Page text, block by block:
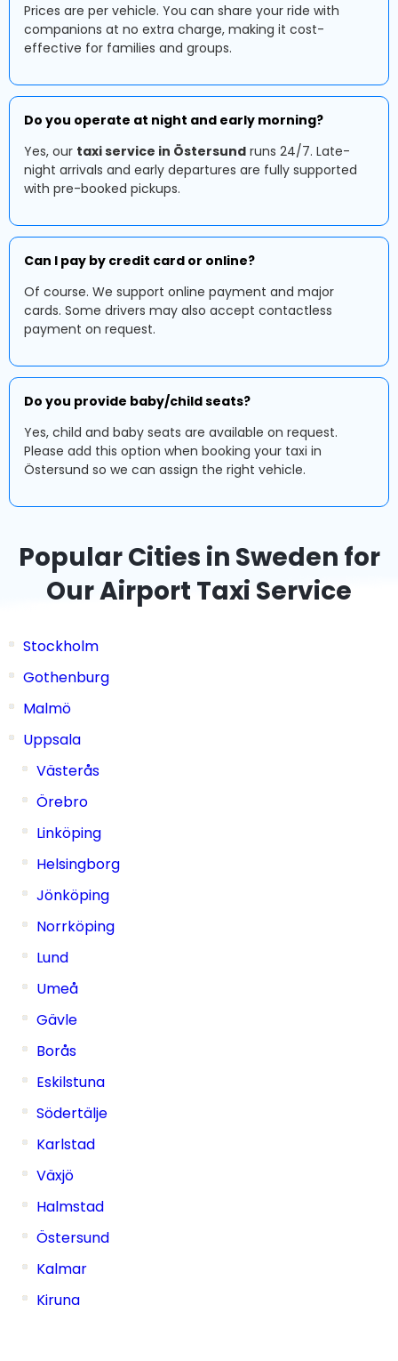
Prices are per vehicle. You can share your ride with
companions at no extra charge, making it cost-
effective for families and groups.
Do you operate at night and early morning?
Yes, our taxi service in Östersund runs 24/7. Late-
night arrivals and early departures are fully supported
with pre-booked pickups.
Can I pay by credit card or online?
Of course. We support online payment and major
cards. Some drivers may also accept contactless
payment on request.
Do you provide baby/child seats?
Yes, child and baby seats are available on request.
Please add this option when booking your taxi in
Östersund so we can assign the right vehicle.
Popular Cities in Sweden for
Our Airport Taxi Service
Stockholm
Gothenburg
Malmö
Uppsala
Västerås
Örebro
Linköping
Helsingborg
Jönköping
Norrköping
Lund
Umeå
Gävle
Borås
Eskilstuna
Södertälje
Karlstad
Växjö
Halmstad
Östersund
Kalmar
Kiruna